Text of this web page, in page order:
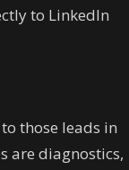
to LinkedIn
those leads in
are diagnostics,